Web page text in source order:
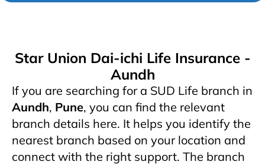
Star Union Dai-ichi Life Insurance -
Aundh
If you are searching for a SUD Life branch in
Aundh, Pune, you can find the relevant
branch details here. It helps you identify the
nearest branch based on your location and
connect with the right support. The branch